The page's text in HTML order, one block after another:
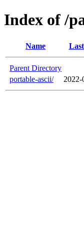
Index of /
Name
Parent Directory
portable-ascii/
2022-